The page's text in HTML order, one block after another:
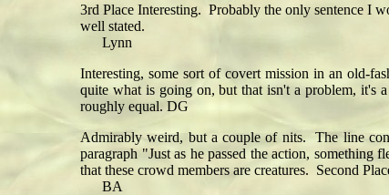
3rd Place Interesting. Probably the only sentence I
well stated.
Lynn
Interesting, some sort of covert mission in an old-
quite what is going on, but that isn't a problem, it's
roughly equal. DG
Admirably weird, but a couple of nits. The line
paragraph "Just as he passed the action,
that these crowd members are creatures. Second
BA